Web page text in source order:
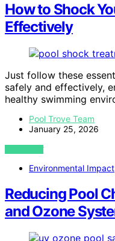
How to Shock
Effectively
Just follow these
safely and effectively,
healthy swimming
Pool Trove Team
January 25, 2026
VIEW POST
Environmental Impact
Reducing Pool
and Ozone